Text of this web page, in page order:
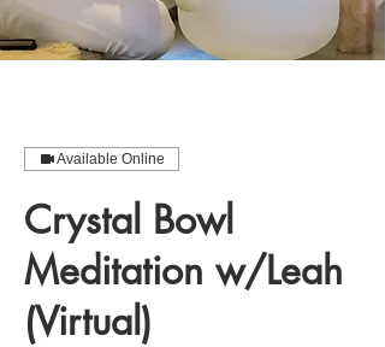
Available Online
Crystal Bowl
Meditation w/Leah
(Virtual)